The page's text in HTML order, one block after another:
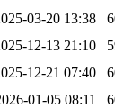
03-20 13:38
12-13 21:10
12-21 07:40
01-05 08:11